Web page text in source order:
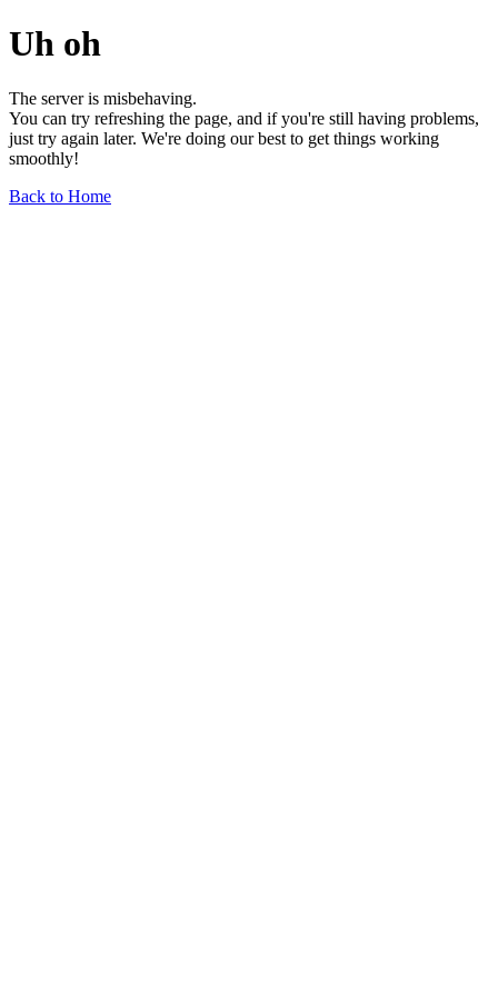
Uh oh
The server is misbehaving.
You can try refreshing the page, and if you're still having problems,
just try again later. We're doing our best to get things working
smoothly!
Back to Home